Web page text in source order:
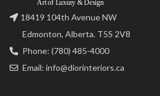
18419 104th Avenue NW
Edmonton, Alberta. T5S 2V8
Phone: (780) 485-4000
Email: info@diorinteriors.ca